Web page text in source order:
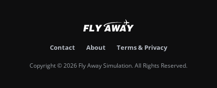
Contact About Terms & Privacy
Copyright © 2026 Fly Away Simulation. All Rights Reserved.